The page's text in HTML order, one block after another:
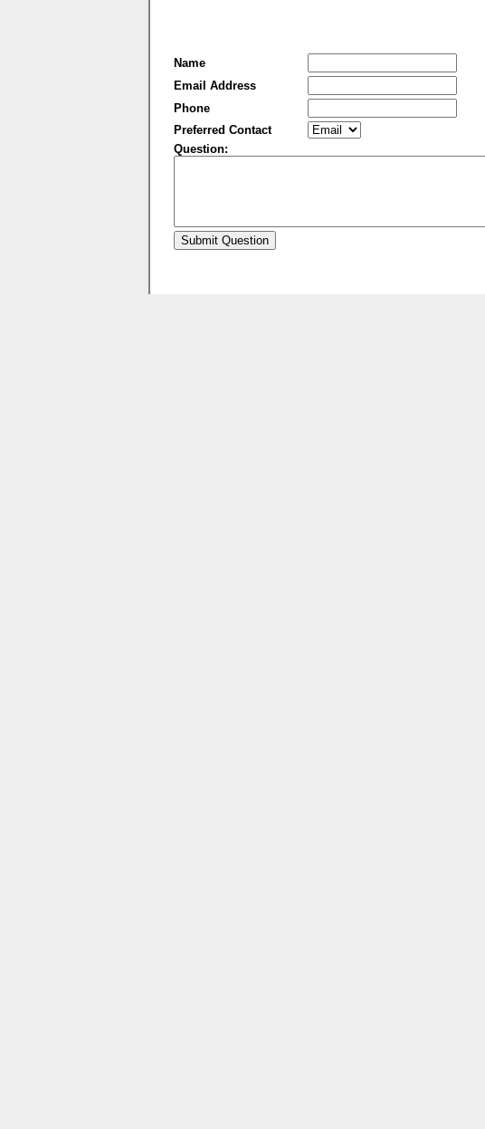
Name
Email Address
Phone
Preferred Contact
Question: